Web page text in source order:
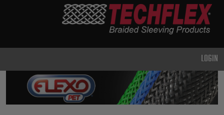
DUTY
METAL &
SHIELDING
LOGIN